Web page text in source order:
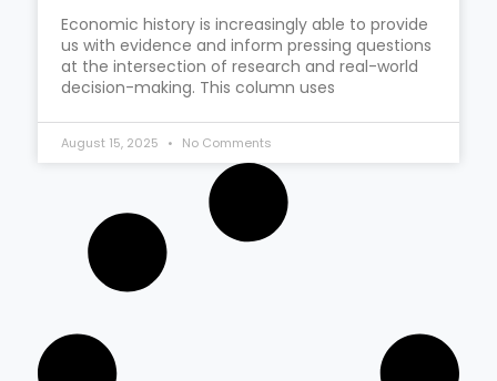
Economic history is increasingly able to provide
us with evidence and inform pressing questions
at the intersection of research and real-world
decision-making. This column uses
August 15, 2025 No Comments